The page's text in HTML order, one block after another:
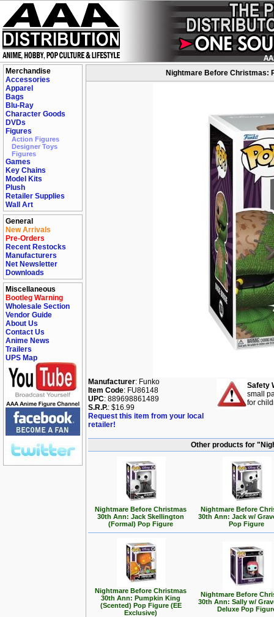
Merchandise
Accessories
Apparel
Bags
Blu-Ray
Character Goods
DVDs
Figures
Action Figures
Designer Toys
Figures
Games
Key Chains
Model Kits
Plush
Retailer Supplies
Wall Art
General
New Arrivals
Pre-Orders
Recent Restocks
Manufacturers
Net Newsletter
Downloads
Miscellaneous
Bootleg Warning
Wholesale Section
Vendor Guide
About Us
Contact Us
Anime News
Trailers
UPS Map
Nightmare Before Christmas:
Manufacturer: Funko
Item Code: FU86148
UPC: 889698861489
S.R.P.: $16.99
Request this item from your local
retailer!
Safety
small
for
Other products for
Nightmare Before Christmas
30th Ann: Jack Skellington
(Formal) Pop Figure
Nightmare Before
30th Ann: Jack w/
Pop Figure
Nightmare Before Christmas
30th Ann: Pumpkin King
(Scented) Pop Figure (EE
Exclusive)
Nightmare Before
30th Ann: Sally w/
Deluxe Pop